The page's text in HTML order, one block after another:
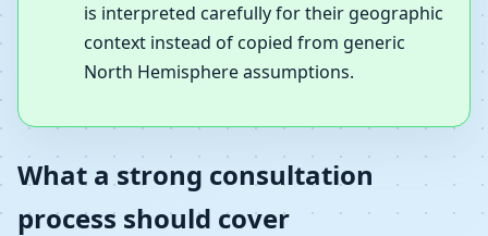
is interpreted carefully for their geographic
context instead of copied from generic
North Hemisphere assumptions.
What a strong consultation
process should cover